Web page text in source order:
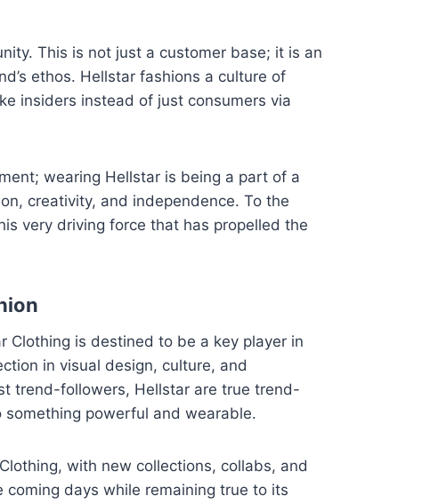
This is not just a customer base; it is an
ethos. Hellstar fashions a culture of
insiders instead of just consumers via
wearing Hellstar is being a part of a
creativity, and independence. To the
very driving force that has propelled the
Clothing is destined to be a key player in
in visual design, culture, and
trend-followers, Hellstar are true trend-
powerful and wearable.
with new collections, collabs, and
days while remaining true to its